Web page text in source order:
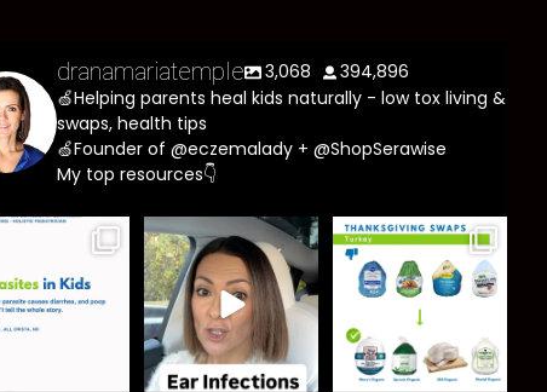
dranamariatemple 3,068
394,896
🍏Helping parents heal kids naturally - low tox living &
swaps, health tips
🍏Founder of @eczemalady + @ShopSerawise
My top resources👇
are
common
most
Most parents
are told that
every ear
infection...
You don’t need
a “perfect”
clean holiday.
Small...